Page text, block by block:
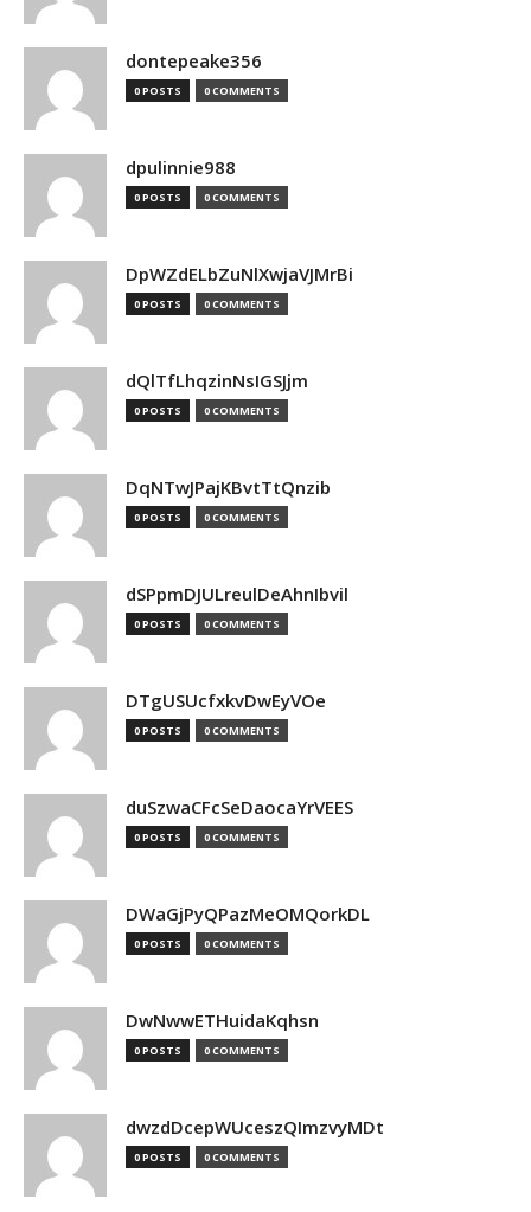
dontepeake356
0 POSTS 0 COMMENTS
dpulinnie988
0 POSTS 0 COMMENTS
DpWZdELbZuNlXwjaVJMrBi
0 POSTS 0 COMMENTS
dQlTfLhqzinNsIGSJjm
0 POSTS 0 COMMENTS
DqNTwJPajKBvtTtQnzib
0 POSTS 0 COMMENTS
dSPpmDJULreulDeAhnIbvil
0 POSTS 0 COMMENTS
DTgUSUcfxkvDwEyVOe
0 POSTS 0 COMMENTS
duSzwaCFcSeDaocaYrVEES
0 POSTS 0 COMMENTS
DWaGjPyQPazMeOMQorkDL
0 POSTS 0 COMMENTS
DwNwwETHuidaKqhsn
0 POSTS 0 COMMENTS
dwzdDcepWUceszQImzvyMDt
0 POSTS 0 COMMENTS